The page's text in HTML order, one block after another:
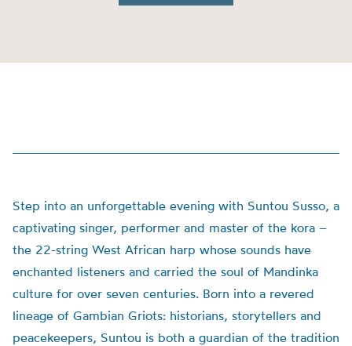
Step into an unforgettable evening with Suntou Susso, a
captivating singer, performer and master of the kora –
the 22-string West African harp whose sounds have
enchanted listeners and carried the soul of Mandinka
culture for over seven centuries. Born into a revered
lineage of Gambian Griots: historians, storytellers and
peacekeepers, Suntou is both a guardian of the tradition